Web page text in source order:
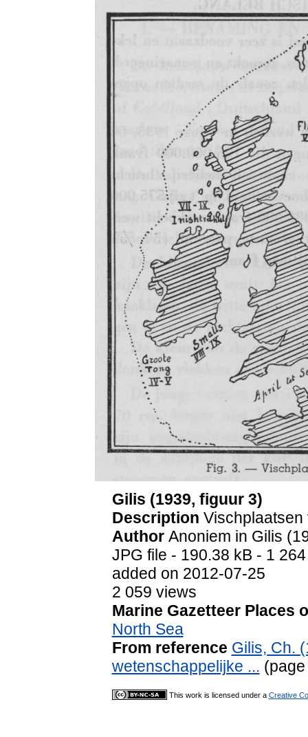
Gilis (1939, figuur 3)
Description
Author Anoniem in Gilis
JPG file - 190.38 kB - 1
added on 2012-07-25
2 059 views
Marine Gazetteer Places
North Sea
From reference Gilis, Ch.
wetenschappelijke ...
This work is licensed under a Creative